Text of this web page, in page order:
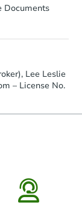
closing
days
Documents
Lee Leslie
– License No.